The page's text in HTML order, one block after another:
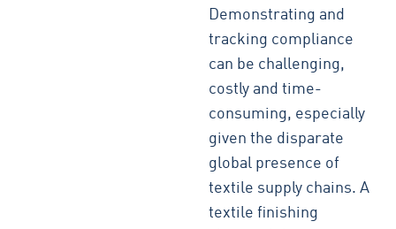
Demonstrating and
tracking compliance
can be challenging,
costly and time-
consuming, especially
given the disparate
global presence of
textile supply chains. A
textile finishing